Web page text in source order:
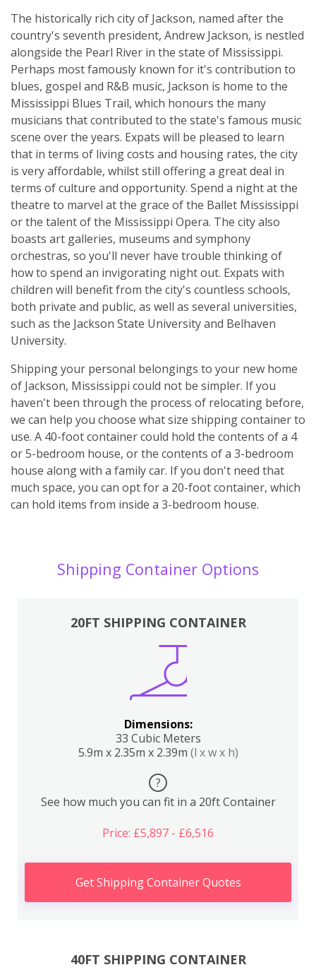
The historically rich city of Jackson, named after the
country's seventh president, Andrew Jackson, is nestled
alongside the Pearl River in the state of Mississippi.
Perhaps most famously known for it's contribution to
blues, gospel and R&B music, Jackson is home to the
Mississippi Blues Trail, which honours the many
musicians that contributed to the state's famous music
scene over the years. Expats will be pleased to learn
that in terms of living costs and housing rates, the city
is very affordable, whilst still offering a great deal in
terms of culture and opportunity. Spend a night at the
theatre to marvel at the grace of the Ballet Mississippi
or the talent of the Mississippi Opera. The city also
boasts art galleries, museums and symphony
orchestras, so you'll never have trouble thinking of
how to spend an invigorating night out. Expats with
children will benefit from the city's countless schools,
both private and public, as well as several universities,
such as the Jackson State University and Belhaven
University.
Shipping your personal belongings to your new home
of Jackson, Mississippi could not be simpler. If you
haven't been through the process of relocating before,
we can help you choose what size shipping container to
use. A 40-foot container could hold the contents of a 4
or 5-bedroom house, or the contents of a 3-bedroom
house along with a family car. If you don't need that
much space, you can opt for a 20-foot container, which
can hold items from inside a 3-bedroom house.
Shipping Container Options
20FT SHIPPING CONTAINER
Dimensions:
33 Cubic Meters
5.9m x 2.35m x 2.39m (l x w x h)
?
See how much you can fit in a 20ft Container
Price: £5,897 - £6,516
Get Shipping Container Quotes
40FT SHIPPING CONTAINER